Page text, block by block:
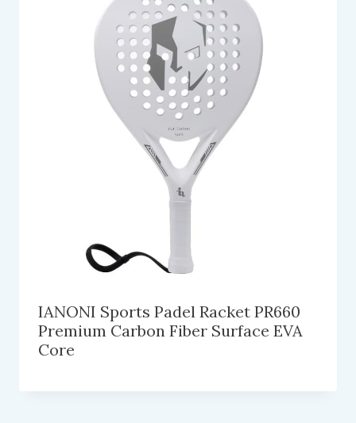
IANONI Sports Padel Racket PR660
Premium Carbon Fiber Surface EVA
Core